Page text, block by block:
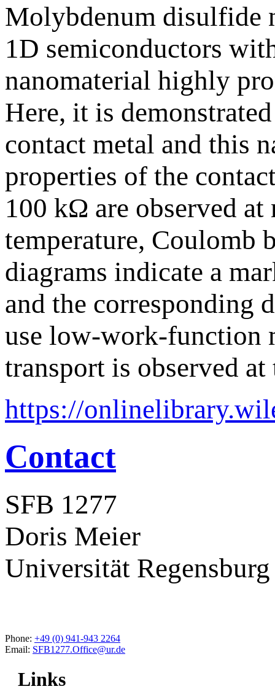
Molybdenum disulfide
1D semiconductors
nanomaterial highly
Here, it is
contact metal and this
properties of the
100 kΩ are observed
temperature, Coulomb
diagrams indicate a
and the corresponding
use low-work-function
transport is observed
https://
Contact
SFB 1277
Doris Meier
Universität Regensburg
Phone: +49 (0) 941-943 2264
Email: SFB1277.Office@ur.de
Links